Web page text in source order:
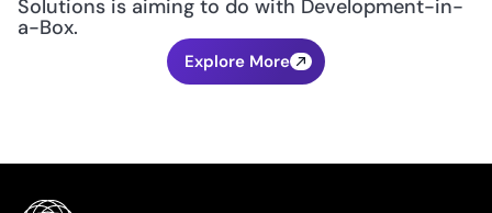
Solutions is aiming to do with Development-in-
a-Box.
Explore More